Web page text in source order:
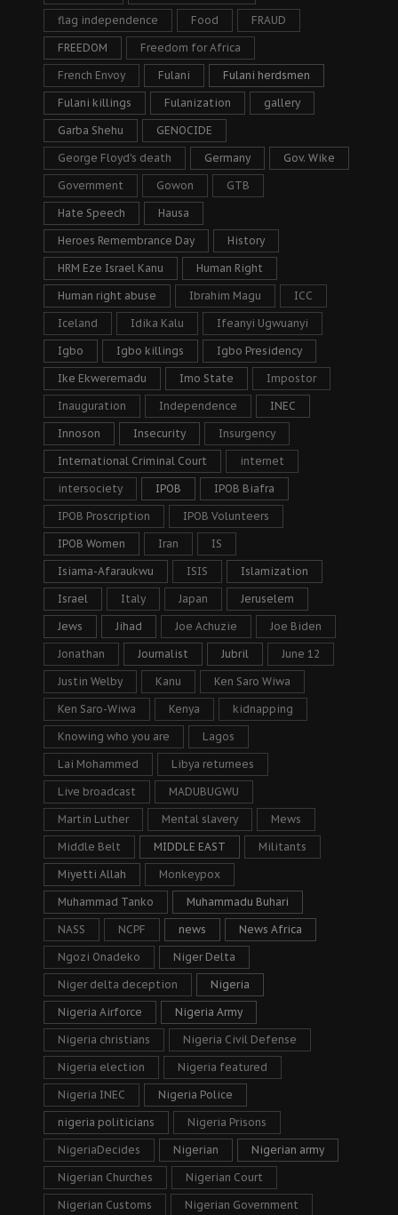
flag independence Food FRAUD
FREEDOM Freedom for Africa
French Envoy Fulani Fulani herdsmen
Fulani killings Fulanization gallery
Garba Shehu GENOCIDE
George Floyd's death Germany Gov. Wike
Government Gowon GTB
Hate Speech Hausa
Heroes Remembrance Day History
HRM Eze Israel Kanu Human Right
Human right abuse Ibrahim Magu ICC
Iceland Idika Kalu Ifeanyi Ugwuanyi
Igbo Igbo killings Igbo Presidency
Ike Ekweremadu Imo State Impostor
Inauguration Independence INEC
Innoson Insecurity Insurgency
International Criminal Court internet
intersociety IPOB IPOB Biafra
IPOB Proscription IPOB Volunteers
IPOB Women Iran IS
Isiama-Afaraukwu ISIS Islamization
Israel Italy Japan Jeruselem
Jews Jihad Joe Achuzie Joe Biden
Jonathan Journalist Jubril June 12
Justin Welby Kanu Ken Saro Wiwa
Ken Saro-Wiwa Kenya kidnapping
Knowing who you are Lagos
Lai Mohammed Libya returnees
Live broadcast MADUBUGWU
Martin Luther Mental slavery Mews
Middle Belt MIDDLE EAST Militants
Miyetti Allah Monkeypox
Muhammad Tanko Muhammadu Buhari
NASS NCPF news News Africa
Ngozi Onadeko Niger Delta
Niger delta deception Nigeria
Nigeria Airforce Nigeria Army
Nigeria christians Nigeria Civil Defense
Nigeria election Nigeria featured
Nigeria INEC Nigeria Police
nigeria politicians Nigeria Prisons
NigeriaDecides Nigerian Nigerian army
Nigerian Churches Nigerian Court
Nigerian Customs Nigerian Government